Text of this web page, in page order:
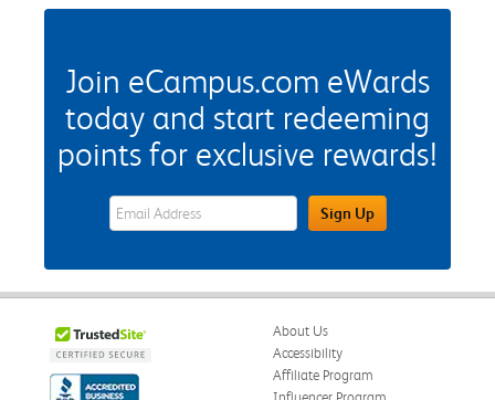
Join eCampus.com eWards
today and start redeeming
points for exclusive rewards!
eWards Sign Up Email Address FieldSign Up
About Us
Accessibility
Affiliate Program